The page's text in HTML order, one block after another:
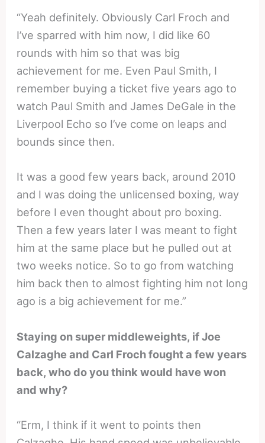
“Yeah definitely. Obviously Carl Froch and
I’ve sparred with him now, I did like 60
rounds with him so that was big
achievement for me. Even Paul Smith, I
remember buying a ticket five years ago to
watch Paul Smith and James DeGale in the
Liverpool Echo so I’ve come on leaps and
bounds since then.
It was a good few years back, around 2010
and I was doing the unlicensed boxing, way
before I even thought about pro boxing.
Then a few years later I was meant to fight
him at the same place but he pulled out at
two weeks notice. So to go from watching
him back then to almost fighting him not long
ago is a big achievement for me.”
Staying on super middleweights, if Joe
Calzaghe and Carl Froch fought a few years
back, who do you think would have won
and why?
“Erm, I think if it went to points then